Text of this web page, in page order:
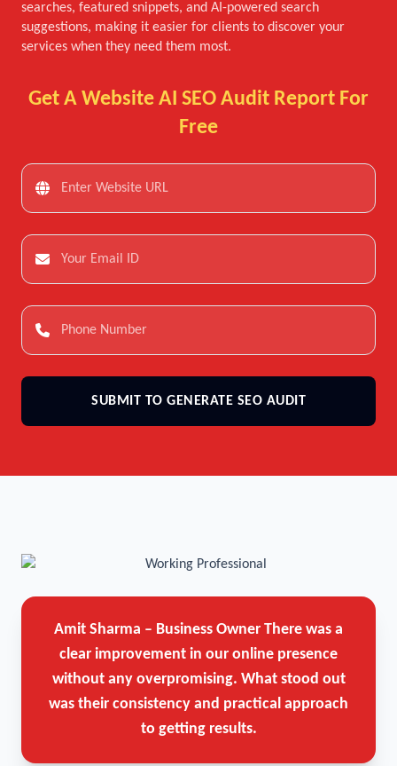
searches, featured snippets, and AI-powered search
suggestions, making it easier for clients to discover your
services when they need them most.
Get A Website AI SEO Audit Report For
Free
SUBMIT TO GENERATE SEO AUDIT
Amit Sharma – Business Owner There was a
clear improvement in our online presence
without any overpromising. What stood out
was their consistency and practical approach
to getting results.